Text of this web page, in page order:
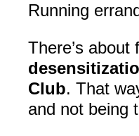
Running
There’s about
Club. That
and not being